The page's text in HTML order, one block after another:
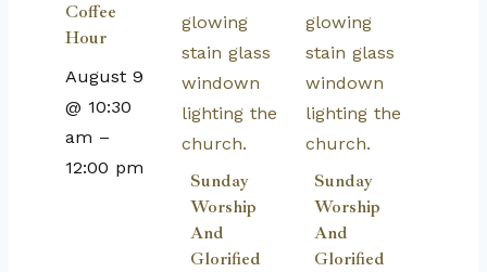
Coffee
Hour
August 9
@ 10:30
am –
12:00 pm
Sunday
Worship
And
Glorified
Sunday
Worship
And
Glorified